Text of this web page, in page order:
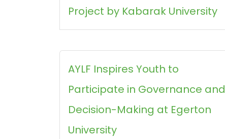
Project by Kabarak University
AYLF Inspires Youth to
Participate in Governance and
Decision-Making at Egerton
University